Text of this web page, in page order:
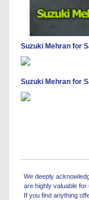
Suzuki Mehran for
Suzuki Mehran for
We deeply
are highly valuable for
If you find anything